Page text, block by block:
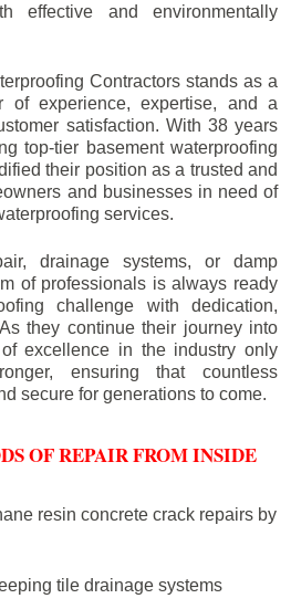
effective and environmentally
Contractors stands as a
of experience, expertise, and a
satisfaction. With 38 years
top-tier basement waterproofing
their position as a trusted and
and businesses in need of
services.
drainage systems, or damp
of professionals is always ready
challenge with dedication,
they continue their journey into
excellence in the industry only
ensuring that countless
secure for generations to come.
OF REPAIR FROM INSIDE
resin concrete crack repairs by
tile drainage systems